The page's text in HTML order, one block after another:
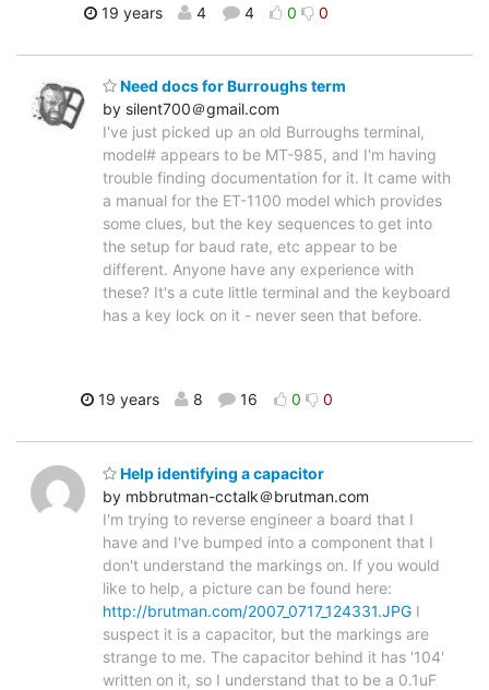
19 years 4 4 0 0
Need docs for Burroughs term
by silent700＠gmail.com
I've just picked up an old Burroughs terminal,
model# appears to be MT-985, and I'm having
trouble finding documentation for it. It came with
a manual for the ET-1100 model which provides
some clues, but the key sequences to get into
the setup for baud rate, etc appear to be
different. Anyone have any experience with
these? It's a cute little terminal and the keyboard
has a key lock on it - never seen that before.
19 years 8 16 0 0
Help identifying a capacitor
by mbbrutman-cctalk＠brutman.com
I'm trying to reverse engineer a board that I
have and I've bumped into a component that I
don't understand the markings on. If you would
like to help, a picture can be found here:
http://brutman.com/2007_0717_124331.JPG I
suspect it is a capacitor, but the markings are
strange to me. The capacitor behind it has '104'
written on it, so I understand that to be a 0.1uF